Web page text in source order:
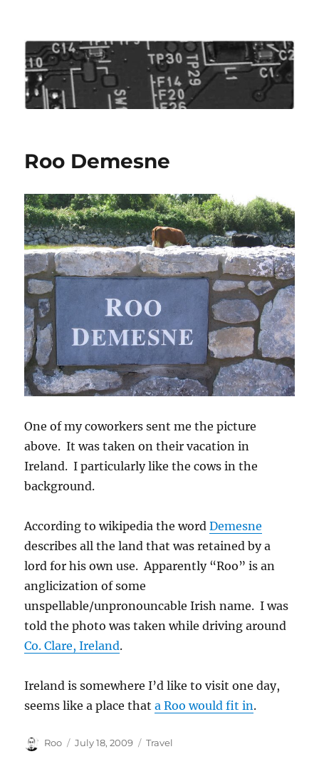
Roo's View
Roo Demesne
One of my coworkers sent me the picture
above. It was taken on their vacation in
Ireland. I particularly like the cows in the
background.
According to wikipedia the wordDemesne
describes all the land that was retained by a
lord for his own use. Apparently “Roo” is an
anglicization of some
unspellable/unpronouncable Irish name. I was
told the photo was taken while driving around
Co. Clare, Ireland.
Ireland is somewhere I’d like to visit one day,
seems like a place thata Roo would fit in.
Author
Roo
Posted
July 18, 2009 Categories
Travel